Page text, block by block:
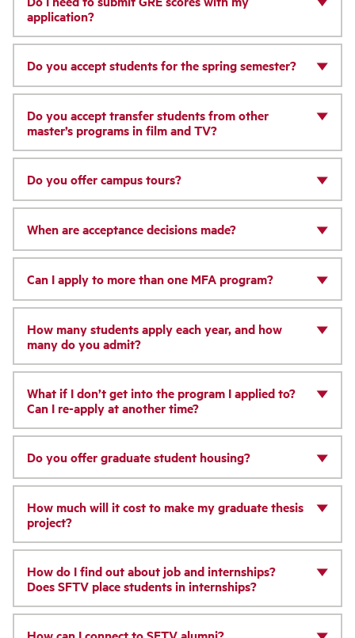
application?
Do you accept students for the spring semester?
Do you accept transfer students from other
master’s programs in film and TV?
Do you offer campus tours?
When are acceptance decisions made?
Can I apply to more than one MFA program?
How many students apply each year, and how
many do you admit?
What if I don’t get into the program I applied to?
Can I re-apply at another time?
Do you offer graduate student housing?
How much will it cost to make my graduate thesis
project?
How do I find out about job and internships?
Does SFTV place students in internships?